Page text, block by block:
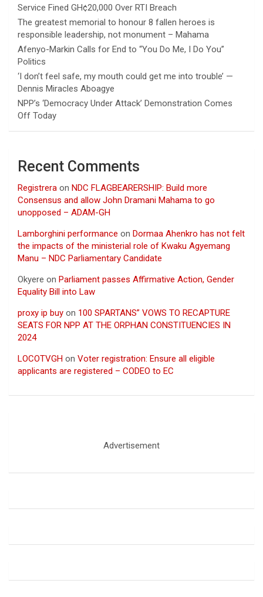
Service Fined GH¢20,000 Over RTI Breach
The greatest memorial to honour 8 fallen heroes is
responsible leadership, not monument – Mahama
Afenyo-Markin Calls for End to “You Do Me, I Do You”
Politics
‘I don’t feel safe, my mouth could get me into trouble’ —
Dennis Miracles Aboagye
NPP’s ‘Democracy Under Attack’ Demonstration Comes
Off Today
Recent Comments
Registrera on NDC FLAGBEARERSHIP: Build more
Consensus and allow John Dramani Mahama to go
unopposed – ADAM-GH
Lamborghini performance on Dormaa Ahenkro has not felt
the impacts of the ministerial role of Kwaku Agyemang
Manu – NDC Parliamentary Candidate
Okyere on Parliament passes Affirmative Action, Gender
Equality Bill into Law
proxy ip buy on 100 SPARTANS” VOWS TO RECAPTURE
SEATS FOR NPP AT THE ORPHAN CONSTITUENCIES IN
2024
LOCOTVGH on Voter registration: Ensure all eligible
applicants are registered – CODEO to EC
Advertisement